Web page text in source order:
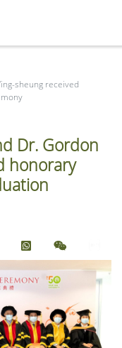
sheung received
Dr. Gordon
honorary